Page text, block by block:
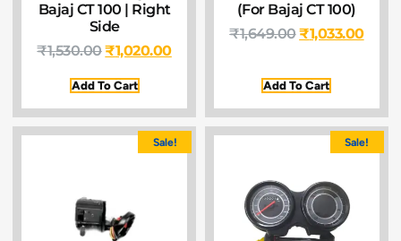
Bajaj CT 100 | Right
Side
₹1,530.00₹1,020.00
Add To Cart
(For Bajaj CT 100)
₹1,649.00₹1,033.00
Add To Cart
Sale! Sale!